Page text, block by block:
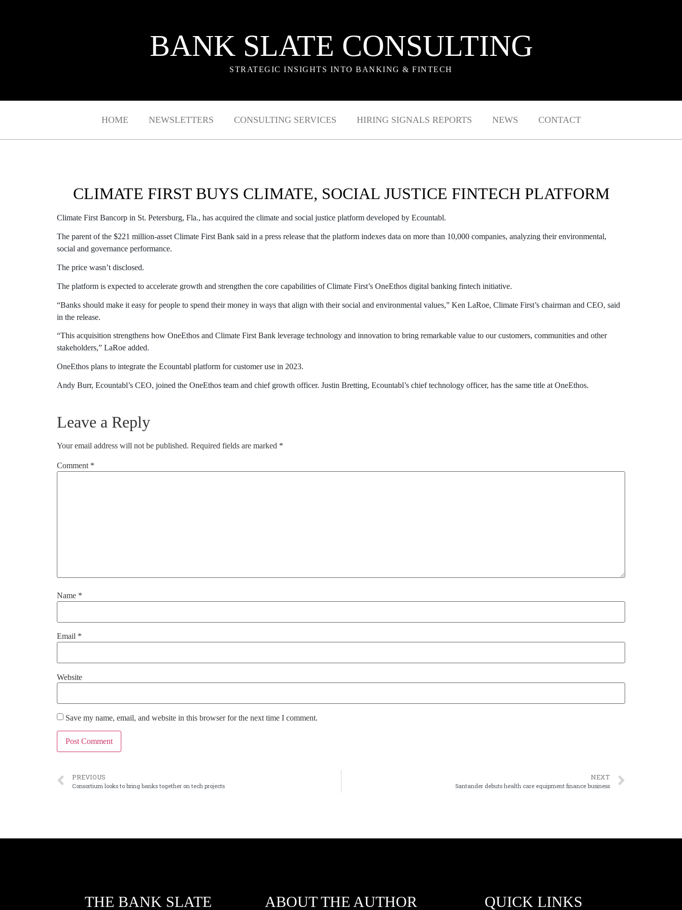
BANK SLATE CONSULTING
STRATEGIC INSIGHTS INTO BANKING & FINTECH
HOME NEWSLETTERS CONSULTING SERVICES HIRING SIGNALS REPORTS NEWS CONTACT
CLIMATE FIRST BUYS CLIMATE, SOCIAL JUSTICE FINTECH PLATFORM
Climate First Bancorp in St. Petersburg, Fla., has acquired the climate and social justice platform developed by Ecountabl.
The parent of the $221 million-asset Climate First Bank said in a press release that the platform indexes data on more than 10,000 companies, analyzing their environmental,
social and governance performance.
The price wasn’t disclosed.
The platform is expected to accelerate growth and strengthen the core capabilities of Climate First’s OneEthos digital banking fintech initiative.
“Banks should make it easy for people to spend their money in ways that align with their social and environmental values,” Ken LaRoe, Climate First’s chairman and CEO, said
in the release.
“This acquisition strengthens how OneEthos and Climate First Bank leverage technology and innovation to bring remarkable value to our customers, communities and other
stakeholders,” LaRoe added.
OneEthos plans to integrate the Ecountabl platform for customer use in 2023.
Andy Burr, Ecountabl’s CEO, joined the OneEthos team and chief growth officer. Justin Bretting, Ecountabl’s chief technology officer, has the same title at OneEthos.
Leave a Reply
Your email address will not be published. Required fields are marked *
Comment *
Name *
Email *
Website
Save my name, email, and website in this browser for the next time I comment.
PREVIOUS
Consortium looks to bring banks together on tech projects
NEXT
Santander debuts health care equipment finance business
THE BANK SLATE ABOUT THE AUTHOR QUICK LINKS